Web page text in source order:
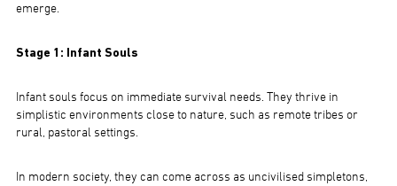
emerge.
Stage 1: Infant Souls
Infant souls focus on immediate survival needs. They thrive in
simplistic environments close to nature, such as remote tribes or
rural, pastoral settings.
In modern society, they can come across as uncivilised simpletons,